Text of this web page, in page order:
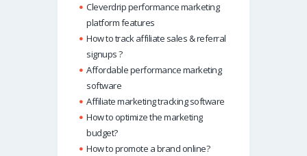
Cleverdrip performance marketing
platform features
How to track affiliate sales & referral
signups ?
Affordable performance marketing
software
Affiliate marketing tracking software
How to optimize the marketing
budget?
How to promote a brand online?